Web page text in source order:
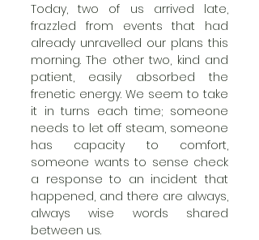
Today, two of us arrived late,
frazzled from events that had
already unravelled our plans this
morning. The other two, kind and
patient, easily absorbed the
frenetic energy. We seem to take
it in turns each time; someone
needs to let off steam, someone
has capacity to comfort,
someone wants to sense check
a response to an incident that
happened, and there are always,
always wise words shared
between us.